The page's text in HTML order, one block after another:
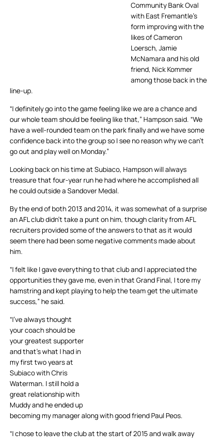
Community Bank Oval
with East Fremantle’s
form improving with the
likes of Cameron
Loersch, Jamie
McNamara and his old
friend, Nick Kommer
among those back in the
line-up.
“I definitely go into the game feeling like we are a chance and
our whole team should be feeling like that,” Hampson said. “We
have a well-rounded team on the park finally and we have some
confidence back into the group so I see no reason why we can’t
go out and play well on Monday.”
Looking back on his time at Subiaco, Hampson will always
treasure that four-year run he had where he accomplished all
he could outside a Sandover Medal.
By the end of both 2013 and 2014, it was somewhat of a surprise
an AFL club didn’t take a punt on him, though clarity from AFL
recruiters provided some of the answers to that as it would
seem there had been some negative comments made about
him.
“I felt like I gave everything to that club and I appreciated the
opportunities they gave me, even in that Grand Final, I tore my
hamstring and kept playing to help the team get the ultimate
success,” he said.
“I’ve always thought
your coach should be
your greatest supporter
and that’s what I had in
my first two years at
Subiaco with Chris
Waterman. I still hold a
great relationship with
Muddy and he ended up
becoming my manager along with good friend Paul Peos.
“I chose to leave the club at the start of 2015 and walk away